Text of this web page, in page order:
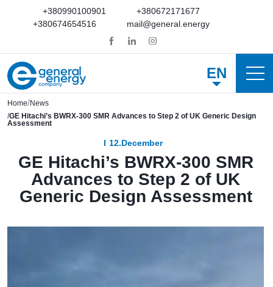
+380990100901
+380672171677
+380674654516
mail@general.energy
EN
Home News
GE Hitachi’s BWRX-300 SMR Advances to Step 2 of UK Generic Design
Assessment
12.December
GE Hitachi’s BWRX-300 SMR
Advances to Step 2 of UK
Generic Design Assessment